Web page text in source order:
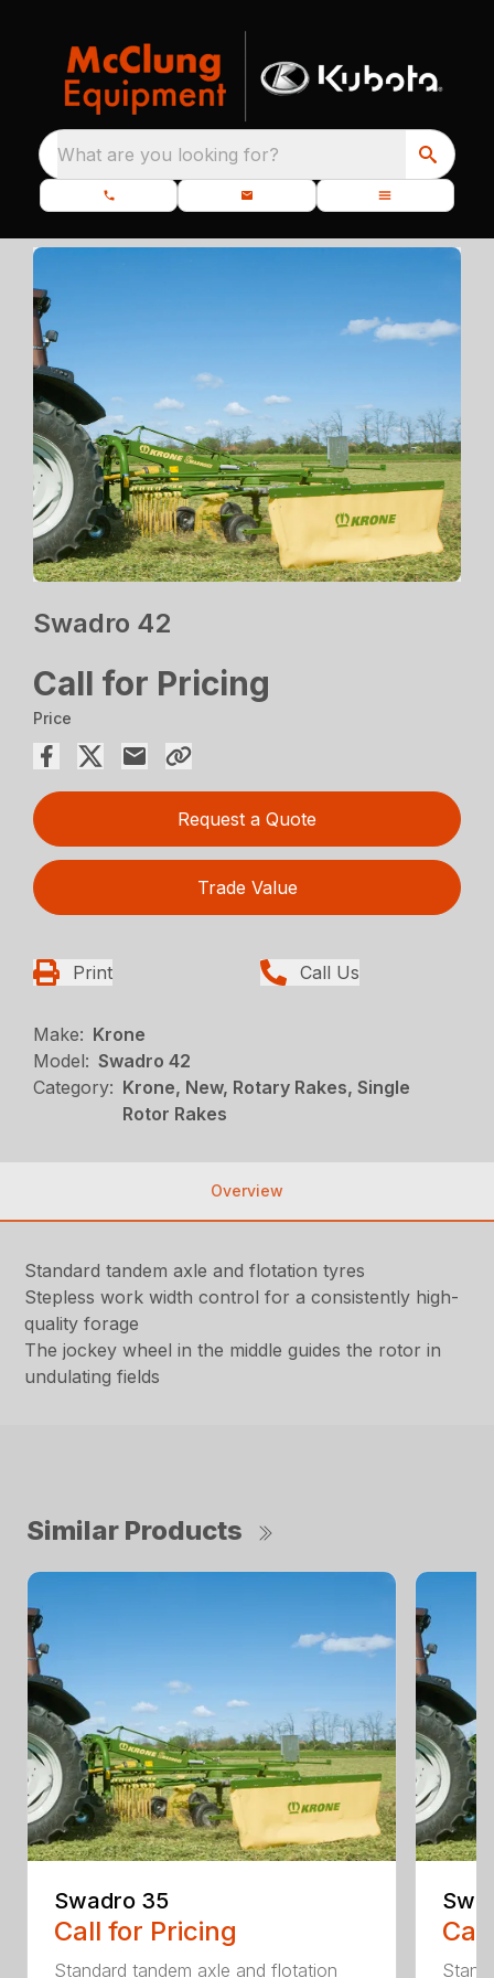
What are you looking for?
Swadro 42
Call for Pricing
Price
Request a Quote
Trade Value
Print Call Us
Make: Krone
Model: Swadro 42
Category: Krone, New, Rotary Rakes, Single
Rotor Rakes
Overview
Standard tandem axle and flotation tyres
Stepless work width control for a consistently high-
quality forage
The jockey wheel in the middle guides the rotor in
undulating fields
Similar Products
Swadro 35
Call for Pricing
Standard tandem axle and flotation